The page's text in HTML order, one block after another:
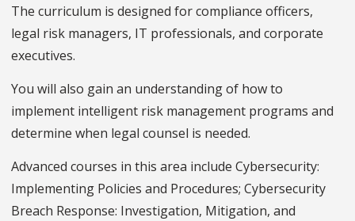
The curriculum is designed for compliance officers,
legal risk managers, IT professionals, and corporate
executives.
You will also gain an understanding of how to
implement intelligent risk management programs and
determine when legal counsel is needed.
Advanced courses in this area include Cybersecurity:
Implementing Policies and Procedures; Cybersecurity
Breach Response: Investigation, Mitigation, and